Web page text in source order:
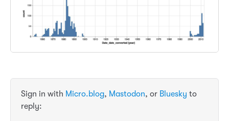
Sign in with Micro.blog, Mastodon, or Bluesky to
reply: